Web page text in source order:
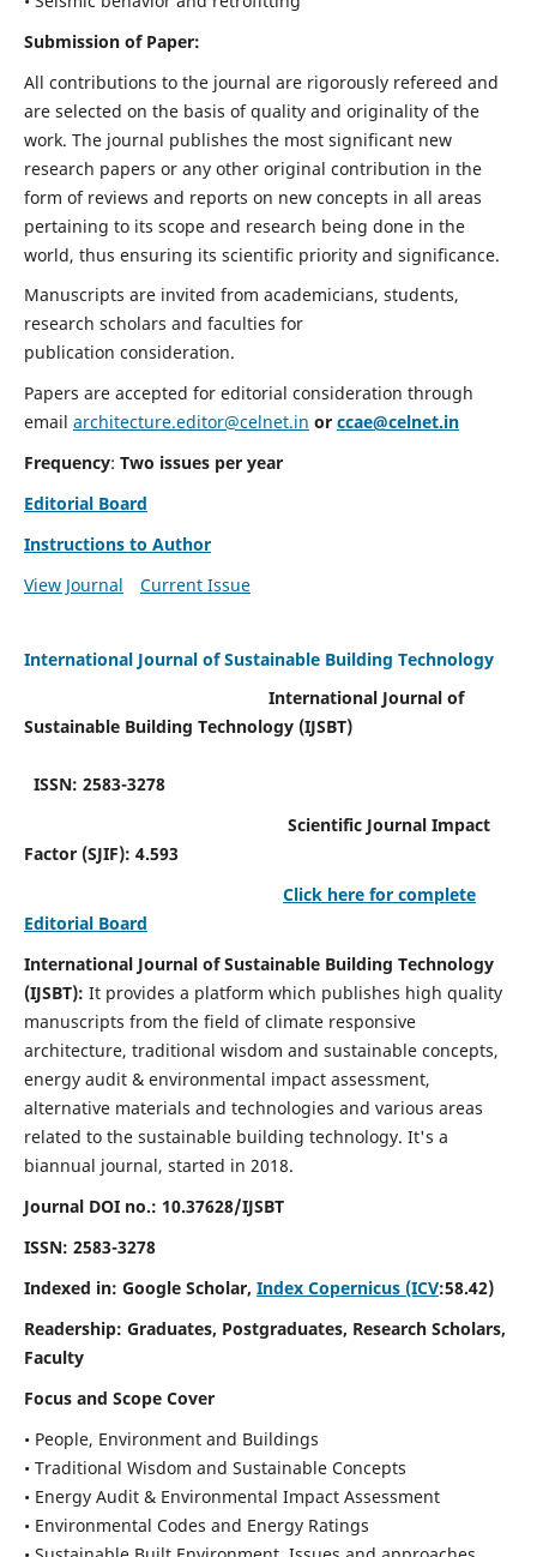
Submission of Paper:
All contributions to the journal are rigorously refereed and
are selected on the basis of quality and originality of the
work. The journal publishes the most significant new
research papers or any other original contribution in the
form of reviews and reports on new concepts in all areas
pertaining to its scope and research being done in the
world, thus ensuring its scientific priority and significance.
Manuscripts are invited from academicians, students,
research scholars and faculties for
publication consideration.
Papers are accepted for editorial consideration through
email architecture.editor@celnet.in or ccae@celnet.in
Frequency: Two issues per year
Editorial Board
Instructions to Author
View Journal
Current Issue
International Journal of Sustainable Building Technology
International Journal of
Sustainable Building Technology (IJSBT)
ISSN: 2583-3278
Scientific Journal Impact
Factor (SJIF): 4.593
Click here for complete
Editorial Board
International Journal of Sustainable Building Technology
(IJSBT): It provides a platform which publishes high quality
manuscripts from the field of climate responsive
architecture, traditional wisdom and sustainable concepts,
energy audit & environmental impact assessment,
alternative materials and technologies and various areas
related to the sustainable building technology. It's a
biannual journal, started in 2018.
Journal DOI no.: 10.37628/IJSBT
ISSN: 2583-3278
Indexed in: Google Scholar, Index Copernicus (ICV:58.42)
Readership: Graduates, Postgraduates, Research Scholars,
Faculty
Focus and Scope Cover
• People, Environment and Buildings
• Traditional Wisdom and Sustainable Concepts
• Energy Audit & Environmental Impact Assessment
• Environmental Codes and Energy Ratings